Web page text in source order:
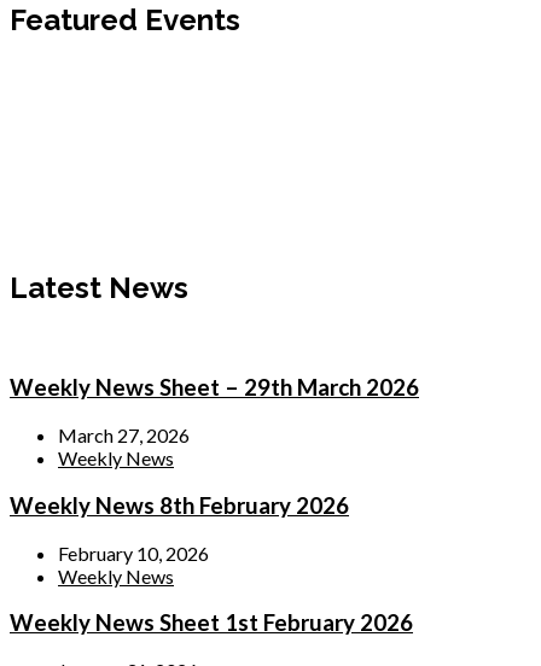
Featured Events
Latest News
Weekly News Sheet – 29th March 2026
March 27, 2026
Weekly News
Weekly News 8th February 2026
February 10, 2026
Weekly News
Weekly News Sheet 1st February 2026